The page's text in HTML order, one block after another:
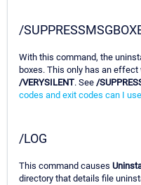
/
With this command, the
boxes. This only has an
/VERYSILENT. See /
codes and exit codes can I
/LOG
This command causes
directory that details file